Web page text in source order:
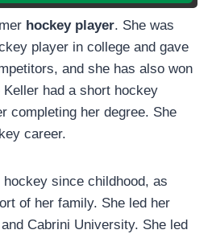
hockey player. She was
player in college and gave
and she has also won
had a short hockey
completing her degree. She
career.
since childhood, as
of her family. She led her
Cabrini University. She led